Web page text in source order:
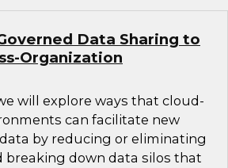
Data Sharing to
Organization
will explore ways that cloud-
can facilitate new
by reducing or eliminating
breaking down data silos that